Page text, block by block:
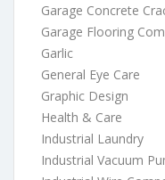
Garage Concrete
Garage Flooring
Garlic
General Eye Care
Graphic Design
Health & Care
Industrial Laundry
Industrial Vacuum